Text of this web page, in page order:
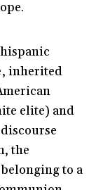
inherited
elite) and
the
to a